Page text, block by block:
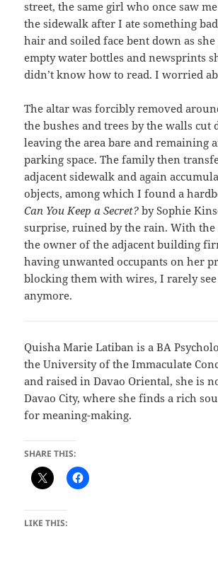
street, the same girl who once saw
the sidewalk after I ate something
hair and soiled face bent down as
empty water bottles and newsprints
didn’t know how to read. I worried
The altar was forcibly removed
the bushes and trees by the walls cut
leaving the area bare and remaining
parking space. The family then
adjacent sidewalk and again
objects, among which I found a
Can You Keep a Secret? by Sophie
surprise, ruined by the rain. With the
the owner of the adjacent building
having unwanted occupants on her
blocking them with wires, I rarely
anymore.
Quisha Marie Latiban is a BA
the University of the Immaculate
and raised in Davao Oriental, she is
Davao City, where she finds a rich
for meaning-making.
SHARE THIS:
LIKE THIS: